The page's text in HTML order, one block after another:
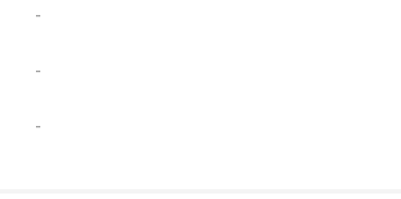
-
-
-